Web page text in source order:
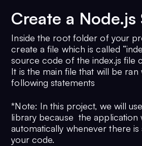
Create a Node.js
Inside the root folder of your
create a file which is called
source code of the index.js file
It is the main file that will be ran
following statements
*Note: In this project, we will
library because the application
automatically whenever there is
your code.